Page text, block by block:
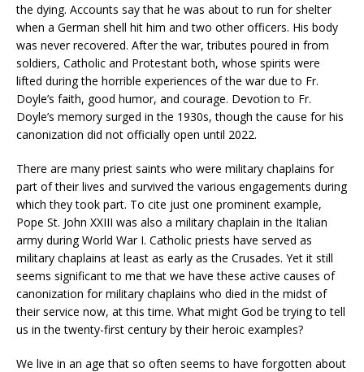
the dying. Accounts say that he was about to run for shelter
when a German shell hit him and two other officers. His body
was never recovered. After the war, tributes poured in from
soldiers, Catholic and Protestant both, whose spirits were
lifted during the horrible experiences of the war due to Fr.
Doyle’s faith, good humor, and courage. Devotion to Fr.
Doyle’s memory surged in the 1930s, though the cause for his
canonization did not officially open until 2022.
There are many priest saints who were military chaplains for
part of their lives and survived the various engagements during
which they took part. To cite just one prominent example,
Pope St. John XXIII was also a military chaplain in the Italian
army during World War I. Catholic priests have served as
military chaplains at least as early as the Crusades. Yet it still
seems significant to me that we have these active causes of
canonization for military chaplains who died in the midst of
their service now, at this time. What might God be trying to tell
us in the twenty-first century by their heroic examples?
We live in an age that so often seems to have forgotten about